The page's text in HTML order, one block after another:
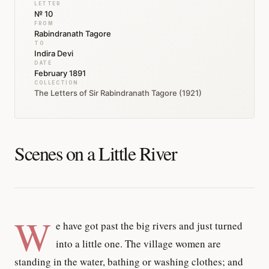
LETTER
№ 10
FROM
Rabindranath Tagore
TO
Indira Devi
DATE
February 1891
COLLECTION
The Letters of Sir Rabindranath Tagore (1921)
Scenes on a Little River
W e have got past the big rivers and just turned
into a little one. The village women are
standing in the water, bathing or washing clothes; and